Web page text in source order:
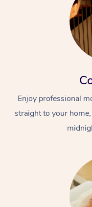
Enjoy professional
straight to your